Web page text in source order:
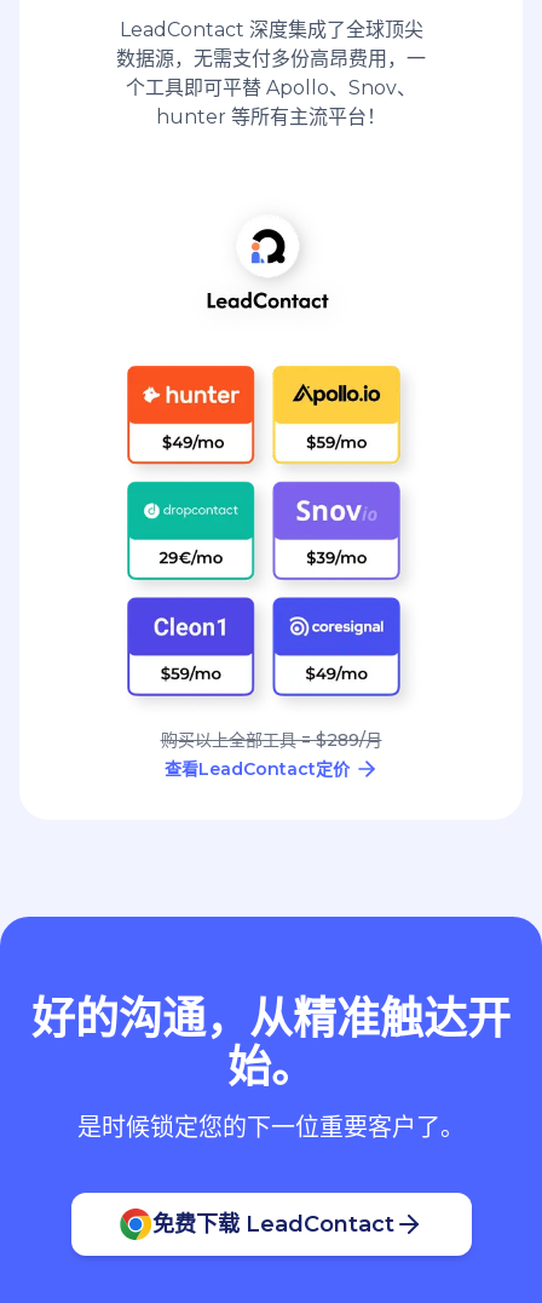
LeadContact 深度集成了全球顶尖
数据源，无需支付多份高昂费用，一
个工具即可平替 Apollo、Snov、
hunter 等所有主流平台！
购买以上全部工具 = $289/月
查看LeadContact定价
好的沟通，从精准触达开
始。
是时候锁定您的下一位重要客户了。
免费下载 LeadContact